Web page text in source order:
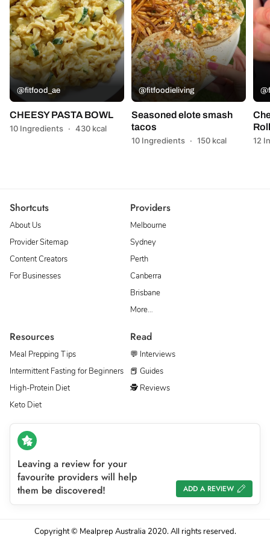
@fitfood_ae
CHEESY PASTA BOWL
10 Ingredients · 430 kcal
@fitfoodieliving
Seasoned elote smash
tacos
10 Ingredients · 150 kcal 12
Shortcuts
About Us
Provider Sitemap
Content Creators
For Businesses
Providers
Melbourne
Sydney
Perth
Canberra
Brisbane
More…
Resources
Meal Prepping Tips
Intermittent Fasting for Beginners
High-Protein Diet
Keto Diet
Read
💬 Interviews
📕 Guides
🕵 Reviews
Leaving a review for your
favourite providers will help
them be discovered!
ADD A REVIEW
Copyright © Mealprep Australia 2020. All rights reserved.